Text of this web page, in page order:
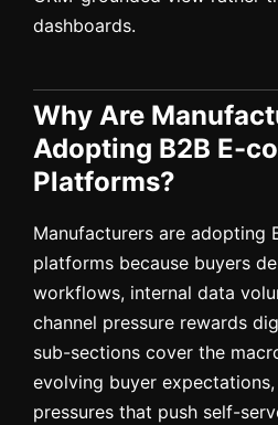
dashboards.
Why Are
Adopting B2B E-
Platforms?
Manufacturers are adopting
platforms because buyers
workflows, internal data
channel pressure rewards
sub-sections cover the
evolving buyer
pressures that push self-